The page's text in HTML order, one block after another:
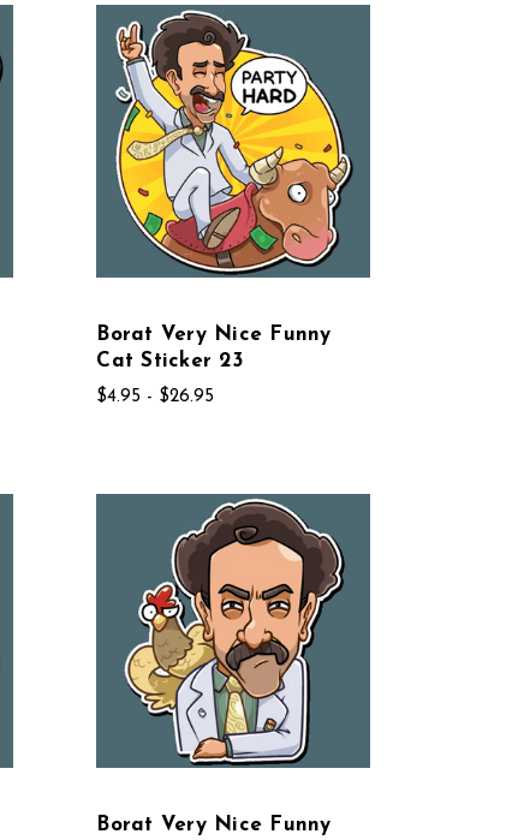
Borat Very Nice Funny
Cat Sticker 23
$4.95 - $26.95
Borat Very Nice Funny